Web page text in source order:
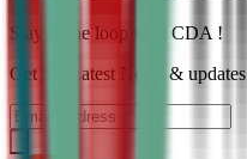
Stay in the loop with CDA !
Get the Latest News & updates